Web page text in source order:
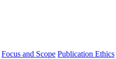
Focus and Scope Publication Ethics